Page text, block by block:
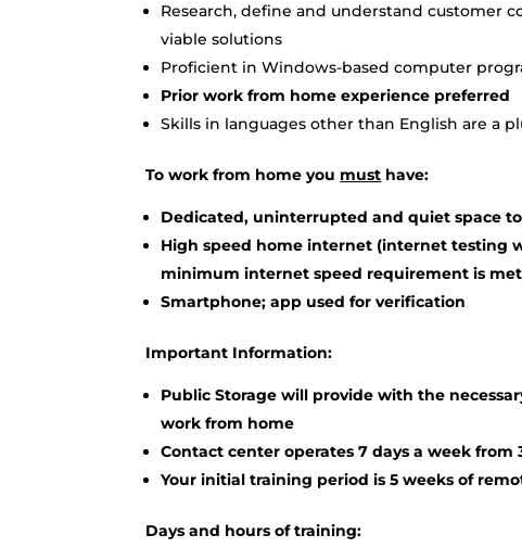
Research, define and understand customer
viable solutions
Proficient in Windows-based computer
Prior work from home experience preferred
Skills in languages other than English are a
To work from home you must have:
Dedicated, uninterrupted and quiet space
High speed home internet (internet testing
minimum internet speed requirement is
Smartphone; app used for verification
Important Information:
Public Storage will provide with the
work from home
Contact center operates 7 days a week from
Your initial training period is 5 weeks of
Days and hours of training: